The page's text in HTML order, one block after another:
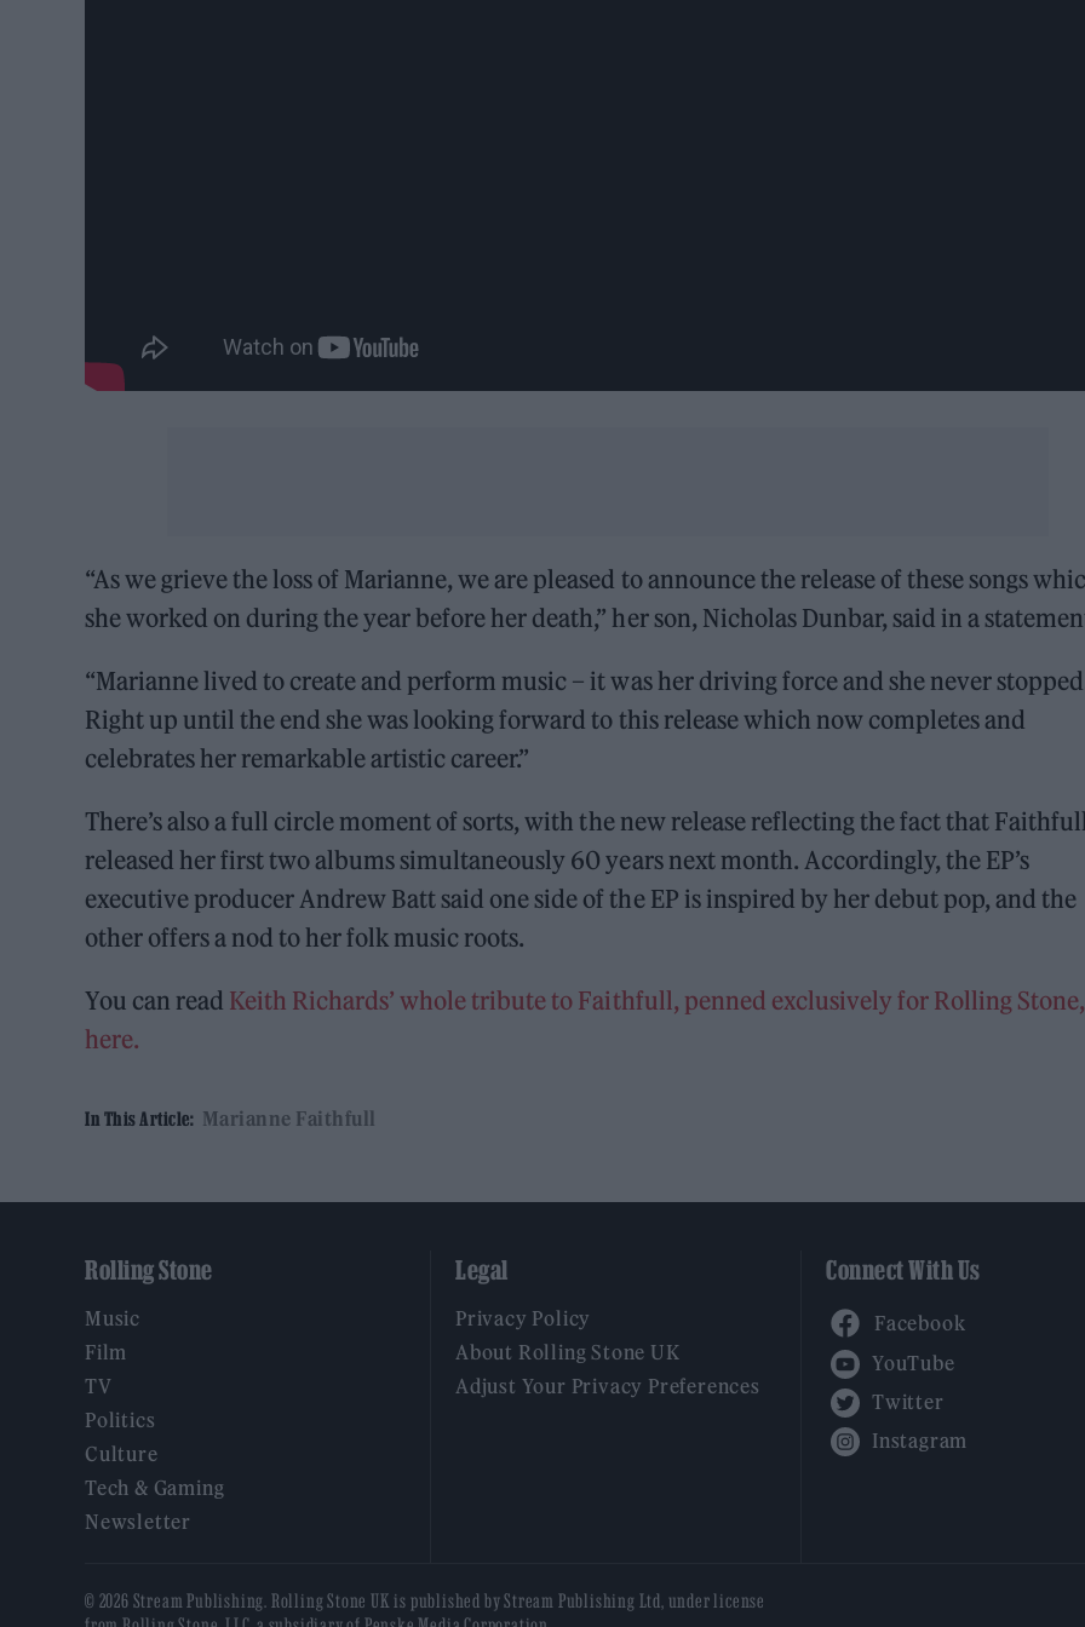
“As we grieve the loss of Marianne, we are pleased to announce the release of these songs
she worked on during the year before her death,” her son, Nicholas Dunbar, said in a
“Marianne lived to create and perform music – it was her driving force and she never
Right up until the end she was looking forward to this release which now completes and
celebrates her remarkable artistic career.”
There’s also a full circle moment of sorts, with the new release reflecting the fact that Faithfull
released her first two albums simultaneously 60 years next month. Accordingly, the EP’s
executive producer Andrew Batt said one side of the EP is inspired by her debut pop, and the
other offers a nod to her folk music roots.
You can read Keith Richards’ whole tribute to Faithfull, penned exclusively for Rolling Stone,
here.
In This Article: Marianne Faithfull
Rolling Stone
Music
Film
TV
Politics
Culture
Tech & Gaming
Newsletter
Legal
Privacy Policy
About Rolling Stone UK
Adjust Your Privacy Preferences
Connect With Us
© 2026 Stream Publishing. Rolling Stone UK is published by Stream Publishing Ltd, under license